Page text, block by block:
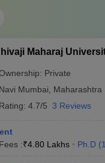
Maharaj
Private
Navi Mumbai
Maharashtra
Rating: 4.7/5 3 Reviews
Fees :₹4.80 Lakhs Ph.D (1